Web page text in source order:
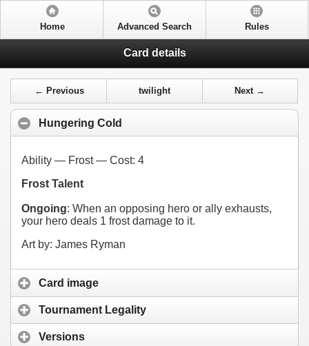
Home Advanced Search Rules
Card details
← Previous twilight Next →
Hungering Cold
Ability — Frost — Cost: 4
Frost Talent
Ongoing: When an opposing hero or ally exhausts,
your hero deals 1 frost damage to it.
Art by: James Ryman
Card image
Tournament Legality
Versions